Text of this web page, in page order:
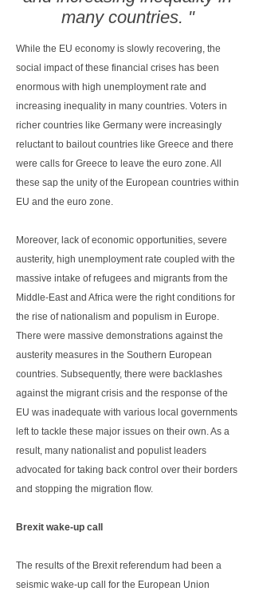
many countries. "
While the EU economy is slowly recovering, the
social impact of these financial crises has been
enormous with high unemployment rate and
increasing inequality in many countries. Voters in
richer countries like Germany were increasingly
reluctant to bailout countries like Greece and there
were calls for Greece to leave the euro zone. All
these sap the unity of the European countries within
EU and the euro zone.
Moreover, lack of economic opportunities, severe
austerity, high unemployment rate coupled with the
massive intake of refugees and migrants from the
Middle-East and Africa were the right conditions for
the rise of nationalism and populism in Europe.
There were massive demonstrations against the
austerity measures in the Southern European
countries. Subsequently, there were backlashes
against the migrant crisis and the response of the
EU was inadequate with various local governments
left to tackle these major issues on their own. As a
result, many nationalist and populist leaders
advocated for taking back control over their borders
and stopping the migration flow.
Brexit wake-up call
The results of the Brexit referendum had been a
seismic wake-up call for the European Union